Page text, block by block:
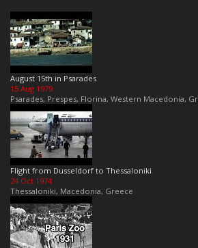
August 15th in Psarades
15 Aug 1979
Psarades, Prespes, Florina, Western Macedonia,
Flight from Dusseldorf to Thessaloniki
24 Oct 1974
Thessaloniki, Macedonia, Greece